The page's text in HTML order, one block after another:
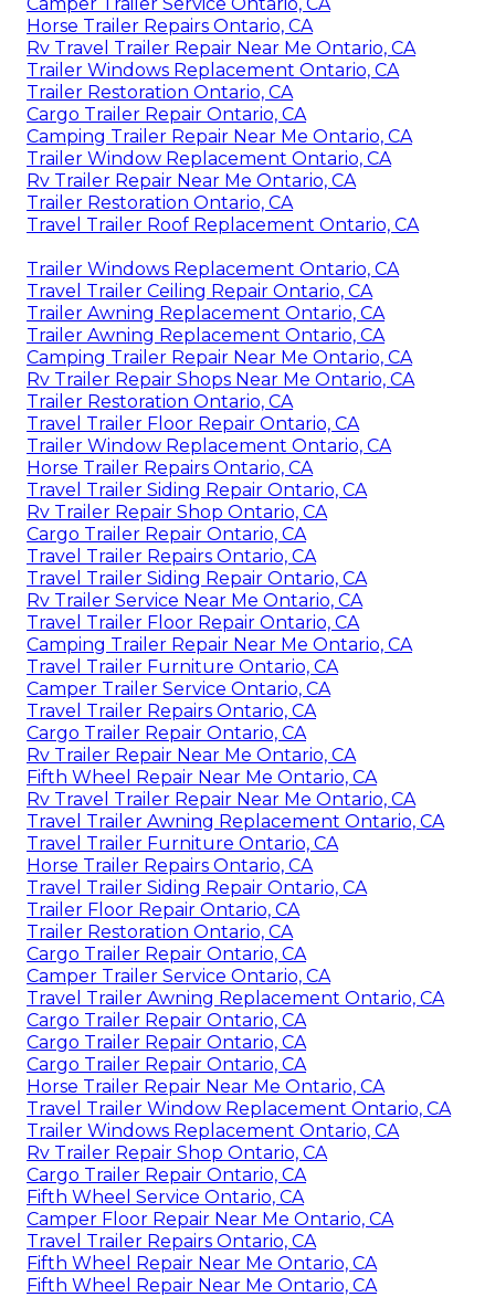
Horse Trailer Repairs Ontario, CA
Rv Travel Trailer Repair Near Me Ontario, CA
Trailer Windows Replacement Ontario, CA
Trailer Restoration Ontario, CA
Cargo Trailer Repair Ontario, CA
Camping Trailer Repair Near Me Ontario, CA
Trailer Window Replacement Ontario, CA
Rv Trailer Repair Near Me Ontario, CA
Trailer Restoration Ontario, CA
Travel Trailer Roof Replacement Ontario, CA
Trailer Windows Replacement Ontario, CA
Travel Trailer Ceiling Repair Ontario, CA
Trailer Awning Replacement Ontario, CA
Trailer Awning Replacement Ontario, CA
Camping Trailer Repair Near Me Ontario, CA
Rv Trailer Repair Shops Near Me Ontario, CA
Trailer Restoration Ontario, CA
Travel Trailer Floor Repair Ontario, CA
Trailer Window Replacement Ontario, CA
Horse Trailer Repairs Ontario, CA
Travel Trailer Siding Repair Ontario, CA
Rv Trailer Repair Shop Ontario, CA
Cargo Trailer Repair Ontario, CA
Travel Trailer Repairs Ontario, CA
Travel Trailer Siding Repair Ontario, CA
Rv Trailer Service Near Me Ontario, CA
Travel Trailer Floor Repair Ontario, CA
Camping Trailer Repair Near Me Ontario, CA
Travel Trailer Furniture Ontario, CA
Camper Trailer Service Ontario, CA
Travel Trailer Repairs Ontario, CA
Cargo Trailer Repair Ontario, CA
Rv Trailer Repair Near Me Ontario, CA
Fifth Wheel Repair Near Me Ontario, CA
Rv Travel Trailer Repair Near Me Ontario, CA
Travel Trailer Awning Replacement Ontario, CA
Travel Trailer Furniture Ontario, CA
Horse Trailer Repairs Ontario, CA
Travel Trailer Siding Repair Ontario, CA
Trailer Floor Repair Ontario, CA
Trailer Restoration Ontario, CA
Cargo Trailer Repair Ontario, CA
Camper Trailer Service Ontario, CA
Travel Trailer Awning Replacement Ontario, CA
Cargo Trailer Repair Ontario, CA
Cargo Trailer Repair Ontario, CA
Cargo Trailer Repair Ontario, CA
Horse Trailer Repair Near Me Ontario, CA
Travel Trailer Window Replacement Ontario, CA
Trailer Windows Replacement Ontario, CA
Rv Trailer Repair Shop Ontario, CA
Cargo Trailer Repair Ontario, CA
Fifth Wheel Service Ontario, CA
Camper Floor Repair Near Me Ontario, CA
Travel Trailer Repairs Ontario, CA
Fifth Wheel Repair Near Me Ontario, CA
Fifth Wheel Repair Near Me Ontario, CA